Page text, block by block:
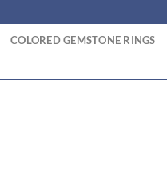
COLORED GEMSTONE RINGS